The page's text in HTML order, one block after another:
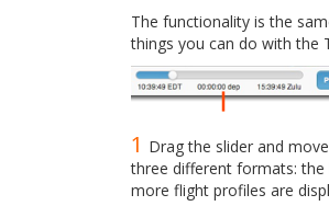
The functionality is the
things you can do with the
1 Drag the slider and
three different formats:
more flight profiles are